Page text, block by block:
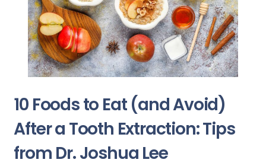
10 Foods to Eat (and Avoid)
After a Tooth Extraction: Tips
from Dr. Joshua Lee